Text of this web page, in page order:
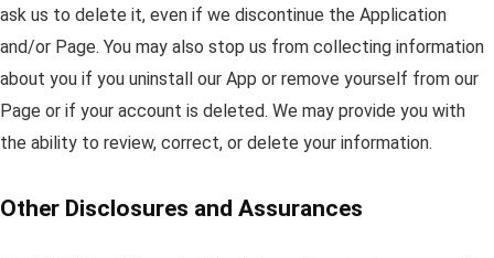
ask us to delete it, even if we discontinue the Application
and/or Page. You may also stop us from collecting information
about you if you uninstall our App or remove yourself from our
Page or if your account is deleted. We may provide you with
the ability to review, correct, or delete your information.
Other Disclosures and Assurances